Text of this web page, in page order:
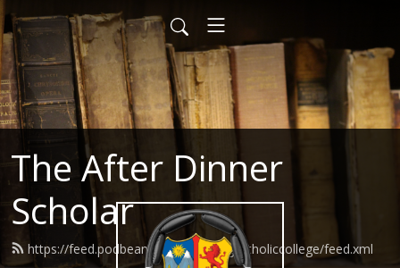
The After Dinner
Scholar
https://feed.podbean.com/wyomingcatholiccollege/feed.xml